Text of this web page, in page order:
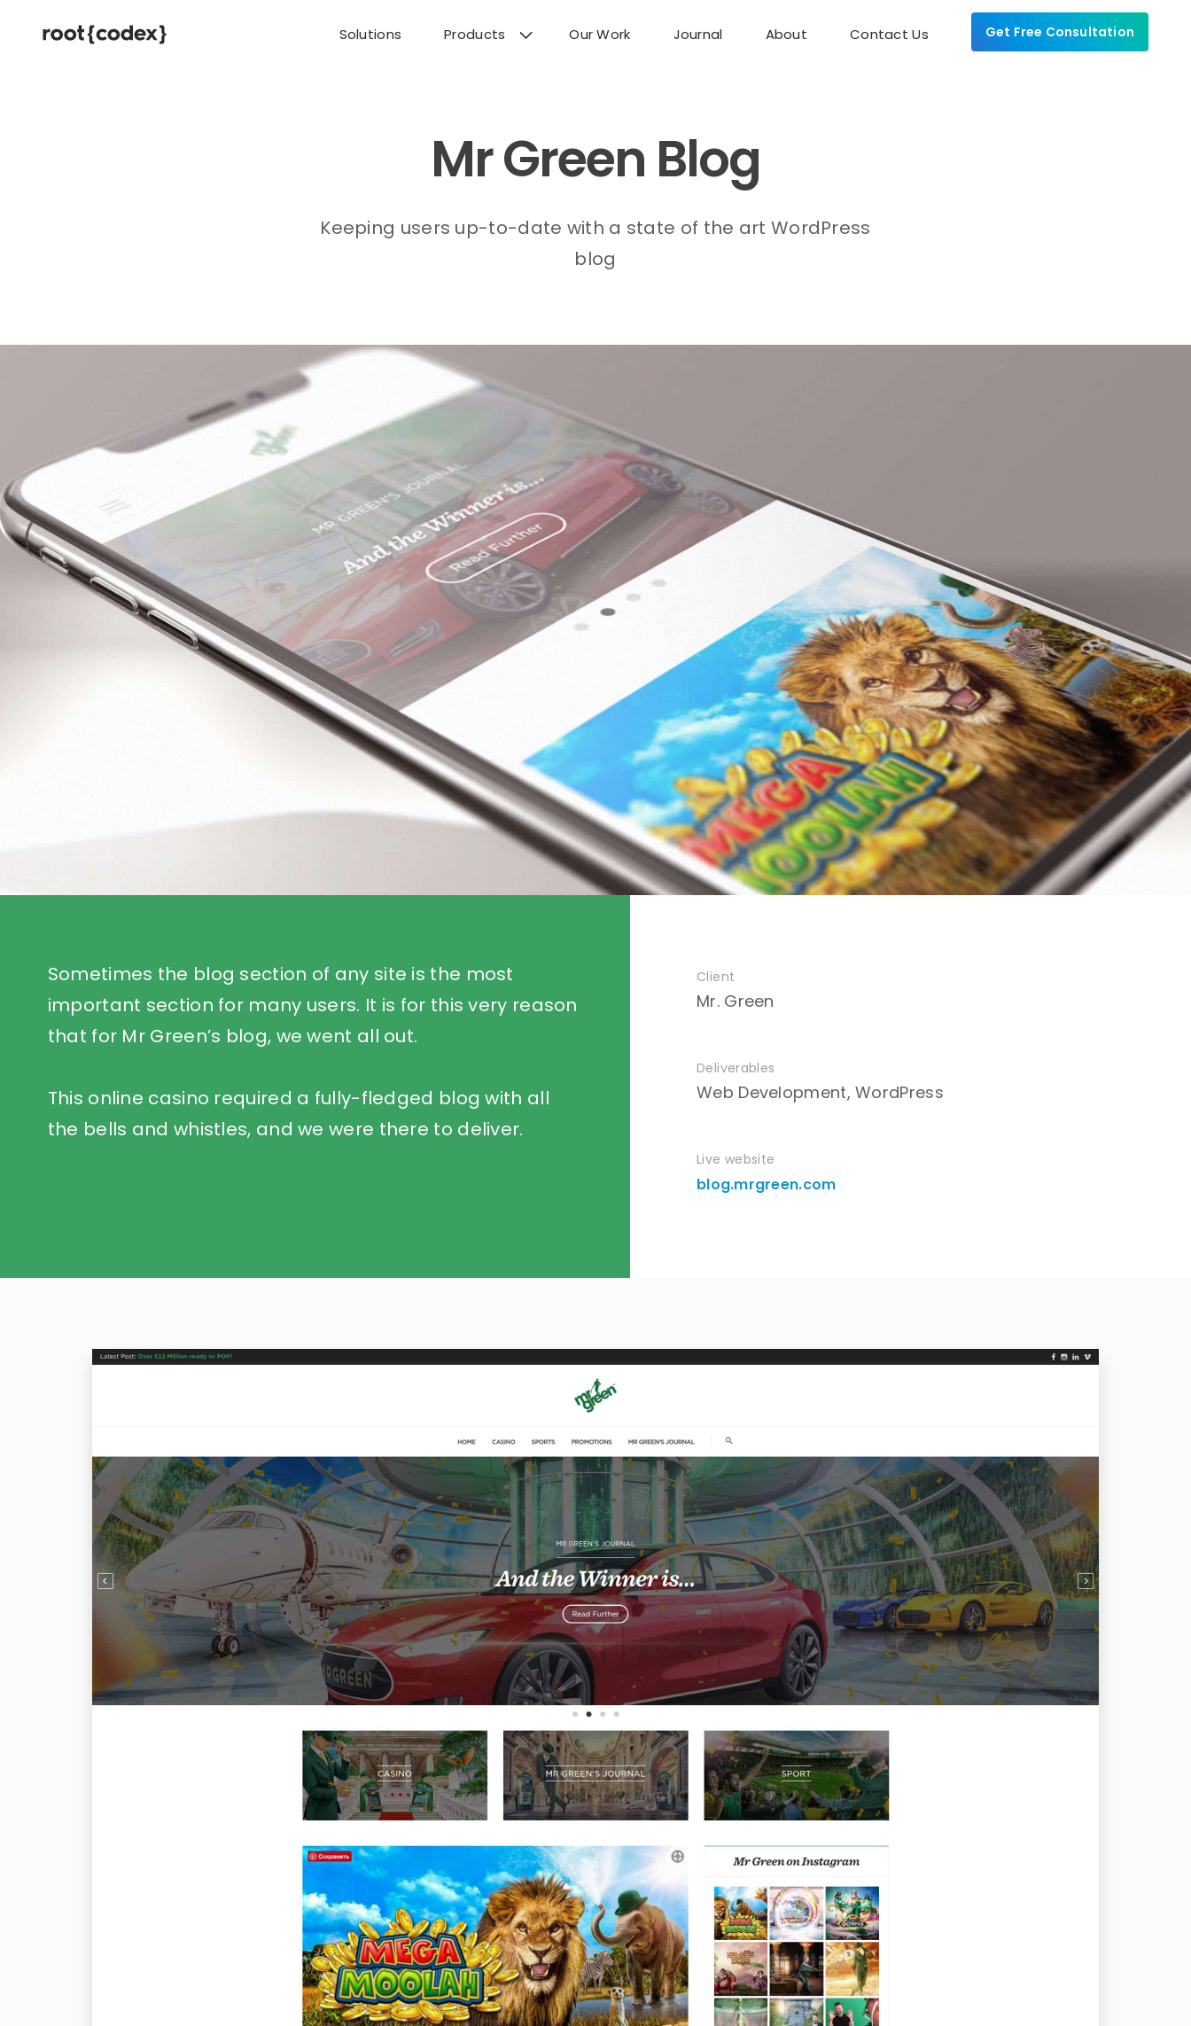
Solutions Products Our Work Journal About Contact Us Get Free Consultation
Mr Green Blog
Keeping users up-to-date with a state of the art WordPress
blog
Sometimes the blog section of any site is the most
important section for many users. It is for this very reason
that for Mr Green’s blog, we went all out.
This online casino required a fully-fledged blog with all
the bells and whistles, and we were there to deliver.
Client
Mr. Green
Deliverables
Web Development, WordPress
Live website
blog.mrgreen.com